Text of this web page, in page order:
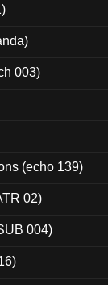
003)
(echo 139)
02)
004)